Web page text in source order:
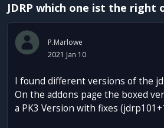
e
n
u
Categories
Discussions
JDRP which one ist the right
P.Marlowe
2021 Jan 10
I found different versions of the
On the addons page the boxed
a PK3 Version with fixes